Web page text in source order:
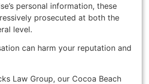
personal information, these
prosecuted at both the
level.
can harm your reputation and
Law Group, our Cocoa Beach